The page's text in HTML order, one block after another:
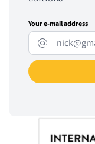
Your e-mail address